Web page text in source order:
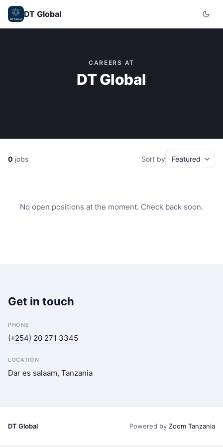
DT Global
CAREERS AT
DT Global
0 jobs Sort by
No open positions at the moment. Check back soon.
Get in touch
PHONE
(+254) 20 271 3345
LOCATION
Dar es salaam, Tanzania
DT Global Powered by Zoom Tanzania